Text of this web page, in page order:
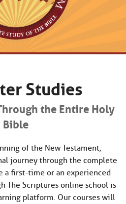
Studies
the Entire Holy
Bible
of the New Testament,
journey through the complete
a first-time or an experienced
The Scriptures online school is
platform. Our courses will